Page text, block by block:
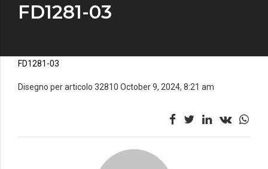
FD1281-03
FD1281-03
Disegno per articolo 32810 October 9, 2024, 8:21 am